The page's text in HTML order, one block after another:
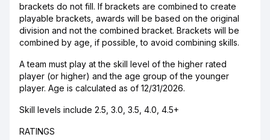
brackets do not fill. If brackets are combined to create
playable brackets, awards will be based on the original
division and not the combined bracket. Brackets will be
combined by age, if possible, to avoid combining skills.
A team must play at the skill level of the higher rated
player (or higher) and the age group of the younger
player. Age is calculated as of 12/31/2026.
Skill levels include 2.5, 3.0, 3.5, 4.0, 4.5+
RATINGS